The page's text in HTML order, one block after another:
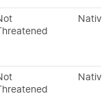
Native
Native